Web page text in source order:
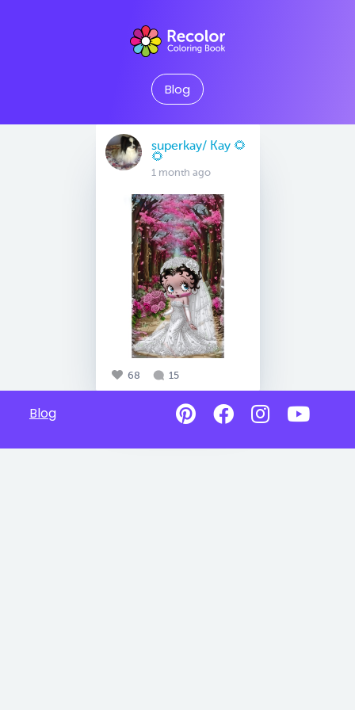
Blog
superkay/ Kay 🌻
🌻
1 month ago
68 15
Blog